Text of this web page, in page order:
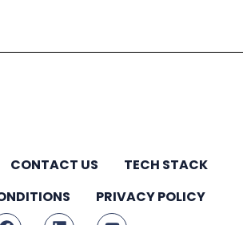
CONTACT US
TECH STACK
PRIVACY POLICY